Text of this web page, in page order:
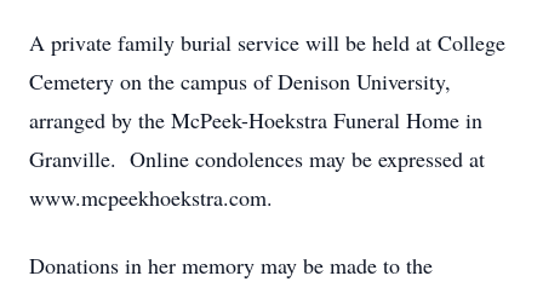
A private family burial service will be held at College
Cemetery on the campus of Denison University,
arranged by the McPeek-Hoekstra Funeral Home in
Granville. Online condolences may be expressed at
www.mcpeekhoekstra.com.
Donations in her memory may be made to the